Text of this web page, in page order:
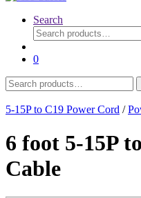
Search
Search
for:
0
Search
for:
5-15P to C19 Power Cord /
6 foot 5-15P
Cable